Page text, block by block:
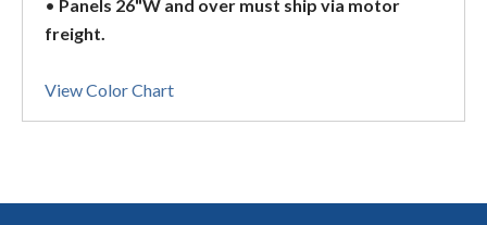
• Panels 26"W and over must ship via motor
freight.
View Color Chart